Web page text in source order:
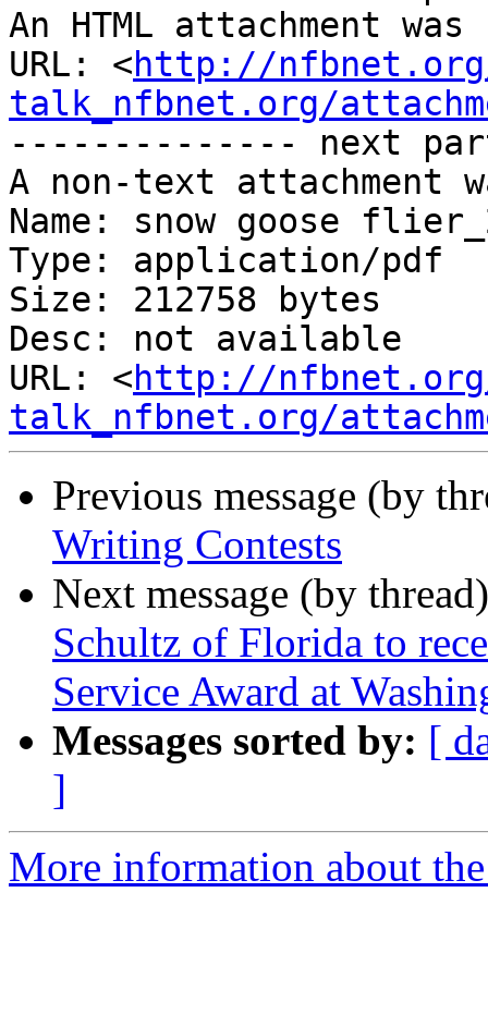
An HTML attachment
URL: <http://
talk_nfbnet.org/
-------------- next
A non-text attachment
Name: snow goose
Type: application/pdf
Size: 212758 bytes
Desc: not available
URL: <http://
talk_nfbnet.org/
Previous message (by
Writing Contests
Next message (by
Schultz of Florida to
Service Award at
Messages sorted by: [
]
More information about